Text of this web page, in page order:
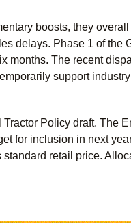
boosts, they
delays. Phase 1 of the
months. The recent
support
Policy draft. The
for inclusion in next
retail price.